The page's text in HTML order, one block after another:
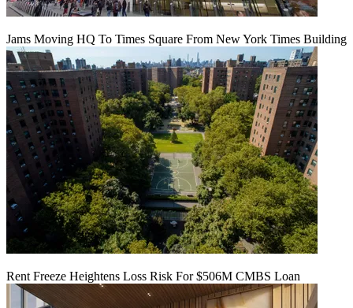
Jams Moving HQ To Times Square From New York Times Building
Rent Freeze Heightens Loss Risk For $506M CMBS Loan